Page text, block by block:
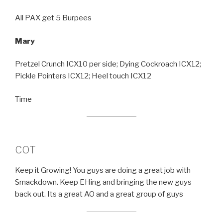
All PAX get 5 Burpees
Mary
Pretzel Crunch ICX10 per side; Dying Cockroach ICX12;
Pickle Pointers ICX12; Heel touch ICX12
Time
COT
Keep it Growing! You guys are doing a great job with
Smackdown. Keep EHing and bringing the new guys
back out. Its a great AO and a great group of guys